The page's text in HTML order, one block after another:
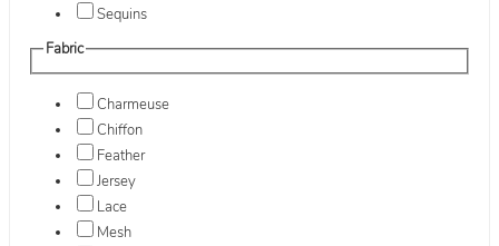
Sequins
Fabric
Charmeuse
Chiffon
Feather
Jersey
Lace
Mesh